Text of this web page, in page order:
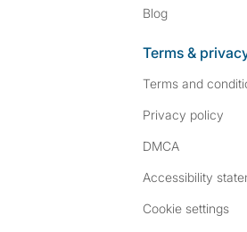
Blog
Terms &
Terms and
Privacy policy
DMCA
Accessibility
Cookie settings